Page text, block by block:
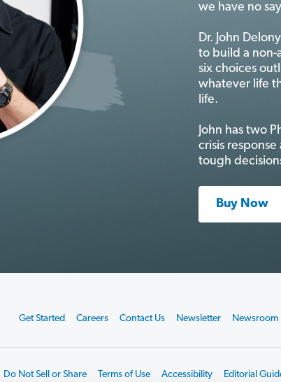
we have no
Dr. John
to build a non-
six choices
whatever life
life.
John has two
crisis
tough
Buy Now
Get Started Careers Contact Us Newsletter Newsroom
Do Not Sell or Share Terms of Use Accessibility Editorial